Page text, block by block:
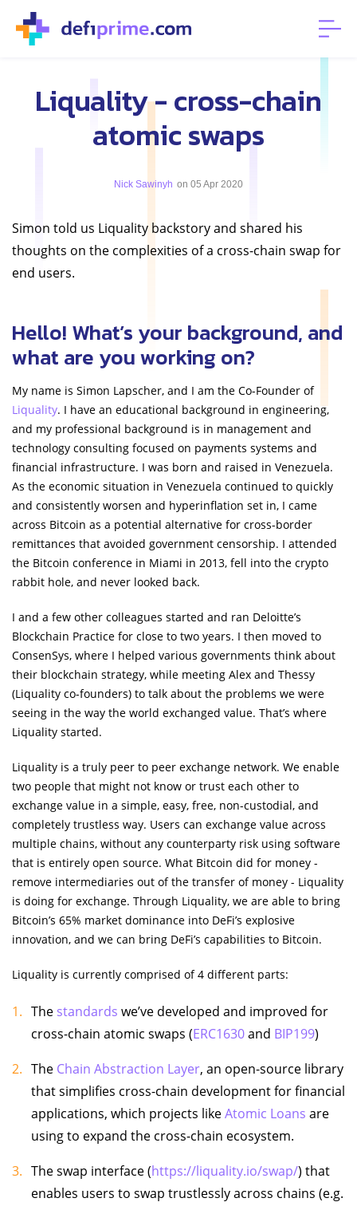
Liquality - cross-chain
atomic swaps
Nick Sawinyh on 05 Apr 2020
Simon told us Liquality backstory and shared his
thoughts on the complexities of a cross-chain swap for
end users.
Hello! What’s your background, and
what are you working on?
My name is Simon Lapscher, and I am the Co-Founder of
Liquality. I have an educational background in engineering,
and my professional background is in management and
technology consulting focused on payments systems and
financial infrastructure. I was born and raised in Venezuela.
As the economic situation in Venezuela continued to quickly
and consistently worsen and hyperinflation set in, I came
across Bitcoin as a potential alternative for cross-border
remittances that avoided government censorship. I attended
the Bitcoin conference in Miami in 2013, fell into the crypto
rabbit hole, and never looked back.
I and a few other colleagues started and ran Deloitte’s
Blockchain Practice for close to two years. I then moved to
ConsenSys, where I helped various governments think about
their blockchain strategy, while meeting Alex and Thessy
(Liquality co-founders) to talk about the problems we were
seeing in the way the world exchanged value. That’s where
Liquality started.
Liquality is a truly peer to peer exchange network. We enable
two people that might not know or trust each other to
exchange value in a simple, easy, free, non-custodial, and
completely trustless way. Users can exchange value across
multiple chains, without any counterparty risk using software
that is entirely open source. What Bitcoin did for money -
remove intermediaries out of the transfer of money - Liquality
is doing for exchange. Through Liquality, we are able to bring
Bitcoin’s 65% market dominance into DeFi’s explosive
innovation, and we can bring DeFi’s capabilities to Bitcoin.
Liquality is currently comprised of 4 different parts:
The standards we’ve developed and improved for
cross-chain atomic swaps (ERC1630and BIP199)
The Chain Abstraction Layer, an open-source library
that simplifies cross-chain development for financial
applications, which projects likeAtomic Loans are
using to expand the cross-chain ecosystem.
The swap interface (https://liquality.io/swap/) that
enables users to swap trustlessly across chains (e.g.